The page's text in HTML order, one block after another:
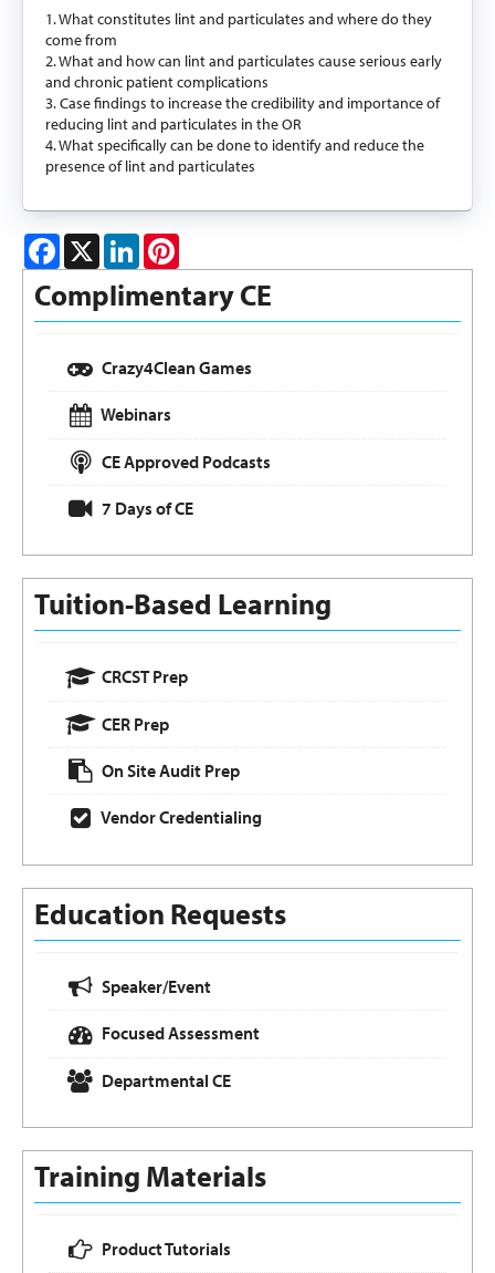
1. What constitutes lint and particulates and where do they
come from
2. What and how can lint and particulates cause serious early
and chronic patient complications
3. Case findings to increase the credibility and importance of
reducing lint and particulates in the OR
4. What specifically can be done to identify and reduce the
presence of lint and particulates
Facebook
X LinkedIn
Complimentary CE
Crazy4Clean Games
Webinars
CE Approved Podcasts
7 Days of CE
Tuition-Based Learning
CRCST Prep
CER Prep
On Site Audit Prep
Vendor Credentialing
Education Requests
Speaker/Event
Focused Assessment
Departmental CE
Training Materials
Product Tutorials